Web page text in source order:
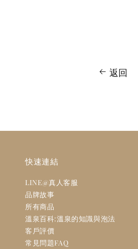
返回
快速連結
LINE@真人客服
品牌故事
所有商品
溫泉百科:溫泉的知識與泡法
客戶評價
常見問題FAQ